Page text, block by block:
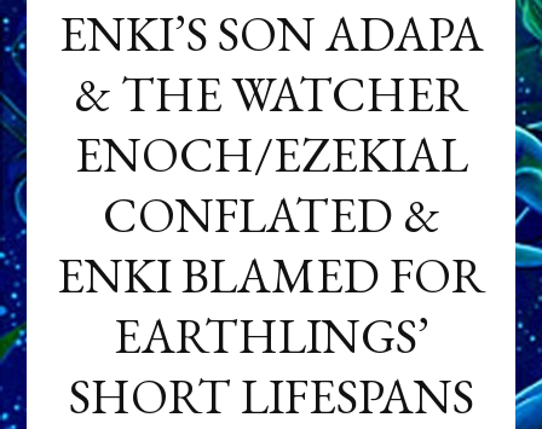
ENKI’S SON ADAPA
& THE WATCHER
ENOCH/EZEKIAL
CONFLATED &
ENKI BLAMED FOR
EARTHLINGS’
SHORT LIFESPANS